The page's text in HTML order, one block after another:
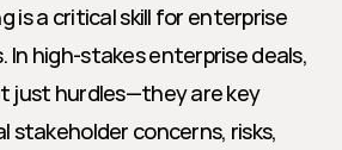
is a critical skill for enterprise
In high-stakes enterprise deals,
just hurdles—they are key
stakeholder concerns, risks,